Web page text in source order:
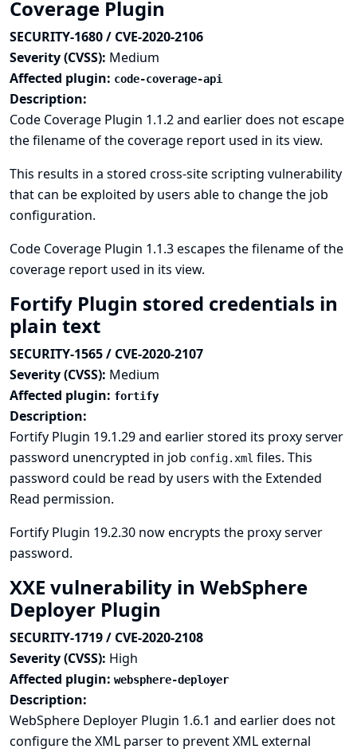
Coverage Plugin
SECURITY-1680 / CVE-2020-2106
Severity (CVSS): Medium
Affected plugin: code-coverage-api
Description:
Code Coverage Plugin 1.1.2 and earlier does not escape
the filename of the coverage report used in its view.
This results in a stored cross-site scripting vulnerability
that can be exploited by users able to change the job
configuration.
Code Coverage Plugin 1.1.3 escapes the filename of the
coverage report used in its view.
Fortify Plugin stored credentials in
plain text
SECURITY-1565 / CVE-2020-2107
Severity (CVSS): Medium
Affected plugin: fortify
Description:
Fortify Plugin 19.1.29 and earlier stored its proxy server
password unencrypted in job config.xml files. This
password could be read by users with the Extended
Read permission.
Fortify Plugin 19.2.30 now encrypts the proxy server
password.
XXE vulnerability in WebSphere
Deployer Plugin
SECURITY-1719 / CVE-2020-2108
Severity (CVSS): High
Affected plugin: websphere-deployer
Description:
WebSphere Deployer Plugin 1.6.1 and earlier does not
configure the XML parser to prevent XML external